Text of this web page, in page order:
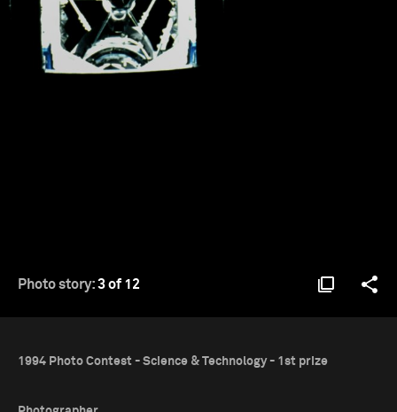
Photo story:3 of 12
1994 Photo Contest - Science & Technology - 1st prize